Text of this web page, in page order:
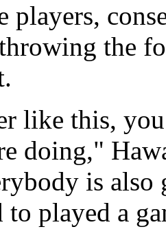
players,
the
like this,
doing,"
is also
played a